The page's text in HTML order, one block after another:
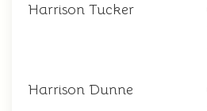
Harrison Tucker
Harrison Dunne